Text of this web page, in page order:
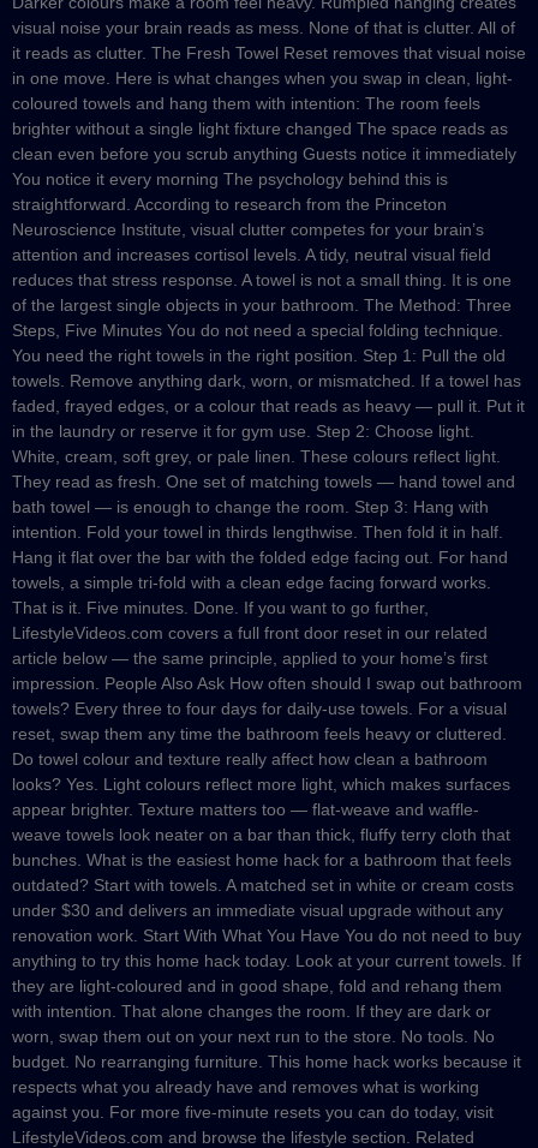
visual noise your brain reads as mess. None of that is clutter. All of
it reads as clutter. The Fresh Towel Reset removes that visual noise
in one move. Here is what changes when you swap in clean, light-
coloured towels and hang them with intention: The room feels
brighter without a single light fixture changed The space reads as
clean even before you scrub anything Guests notice it immediately
You notice it every morning The psychology behind this is
straightforward. According to research from the Princeton
Neuroscience Institute, visual clutter competes for your brain’s
attention and increases cortisol levels. A tidy, neutral visual field
reduces that stress response. A towel is not a small thing. It is one
of the largest single objects in your bathroom. The Method: Three
Steps, Five Minutes You do not need a special folding technique.
You need the right towels in the right position. Step 1: Pull the old
towels. Remove anything dark, worn, or mismatched. If a towel has
faded, frayed edges, or a colour that reads as heavy — pull it. Put it
in the laundry or reserve it for gym use. Step 2: Choose light.
White, cream, soft grey, or pale linen. These colours reflect light.
They read as fresh. One set of matching towels — hand towel and
bath towel — is enough to change the room. Step 3: Hang with
intention. Fold your towel in thirds lengthwise. Then fold it in half.
Hang it flat over the bar with the folded edge facing out. For hand
towels, a simple tri-fold with a clean edge facing forward works.
That is it. Five minutes. Done. If you want to go further,
LifestyleVideos.com covers a full front door reset in our related
article below — the same principle, applied to your home’s first
impression. People Also Ask How often should I swap out bathroom
towels? Every three to four days for daily-use towels. For a visual
reset, swap them any time the bathroom feels heavy or cluttered.
Do towel colour and texture really affect how clean a bathroom
looks? Yes. Light colours reflect more light, which makes surfaces
appear brighter. Texture matters too — flat-weave and waffle-
weave towels look neater on a bar than thick, fluffy terry cloth that
bunches. What is the easiest home hack for a bathroom that feels
outdated? Start with towels. A matched set in white or cream costs
under $30 and delivers an immediate visual upgrade without any
renovation work. Start With What You Have You do not need to buy
anything to try this home hack today. Look at your current towels. If
they are light-coloured and in good shape, fold and rehang them
with intention. That alone changes the room. If they are dark or
worn, swap them out on your next run to the store. No tools. No
budget. No rearranging furniture. This home hack works because it
respects what you already have and removes what is working
against you. For more five-minute resets you can do today, visit
LifestyleVideos.com and browse the lifestyle section. Related